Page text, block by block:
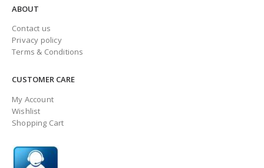
ABOUT
Contact us
Privacy policy
Terms & Conditions
CUSTOMER CARE
My Account
Wishlist
Shopping Cart